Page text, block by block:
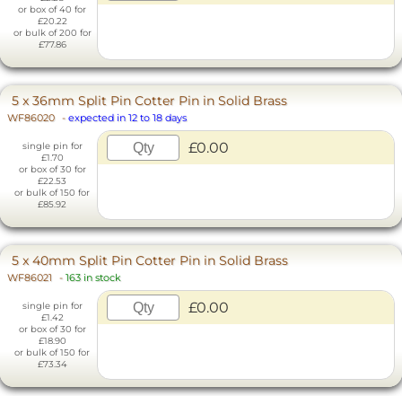
or box of 40 for
£20.22
or bulk of 200 for
£77.86
5 x 36mm Split Pin Cotter Pin in Solid Brass
WF86020 - expected in 12 to 18 days
single pin for
£1.70
or box of 30 for
£22.53
or bulk of 150 for
£85.92
£0.00
5 x 40mm Split Pin Cotter Pin in Solid Brass
WF86021 - 163 in stock
single pin for
£1.42
or box of 30 for
£18.90
or bulk of 150 for
£73.34
£0.00